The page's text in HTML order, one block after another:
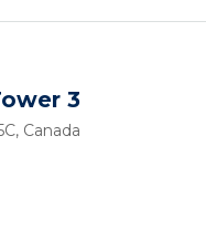
3
Canada